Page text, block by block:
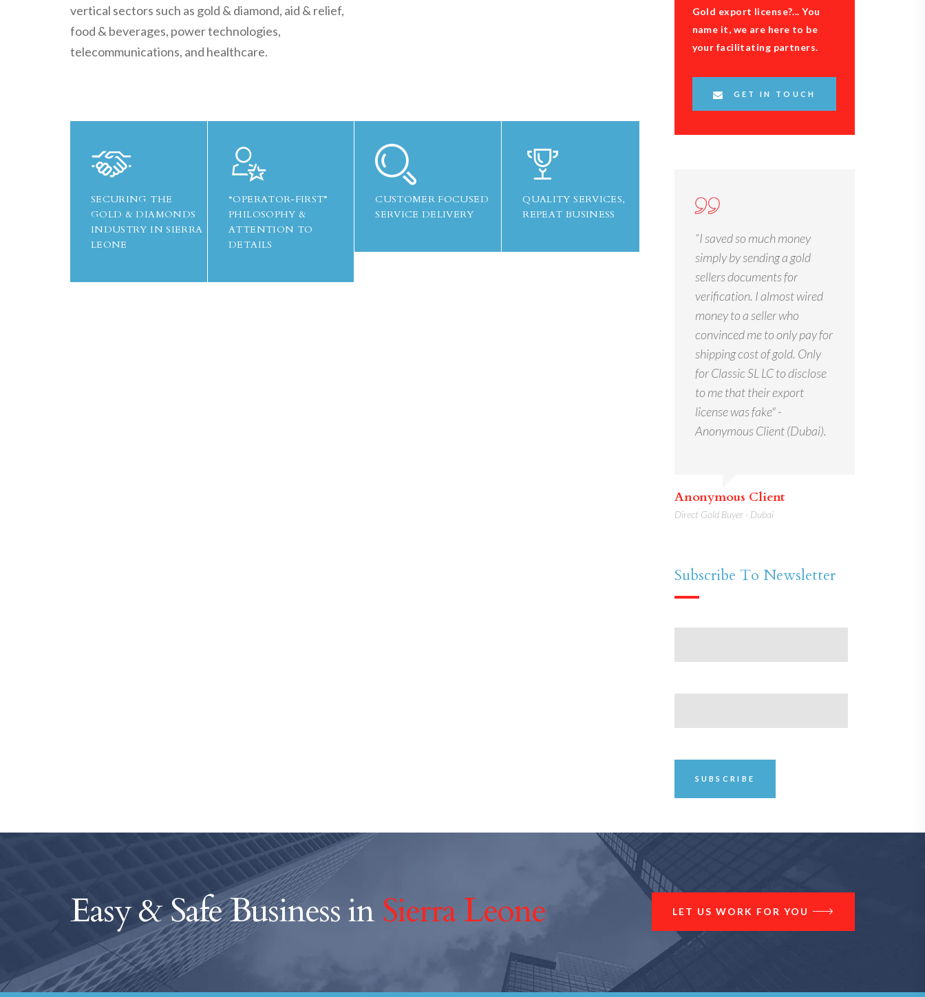
vertical sectors such as gold & diamond, aid & relief,
food & beverages, power technologies,
telecommunications, and healthcare.
SECURING THE
GOLD & DIAMONDS
INDUSTRY IN SIERRA
LEONE
“OPERATOR-FIRST”
PHILOSOPHY &
ATTENTION TO
DETAILS
CUSTOMER FOCUSED
SERVICE DELIVERY
QUALITY SERVICES,
REPEAT BUSINESS
Gold export license?... You
name it, we are here to be
your facilitating partners.
GET IN TOUCH
“I saved so much money
simply by sending a gold
sellers documents for
verification. I almost wired
money to a seller who
convinced me to only pay for
shipping cost of gold. Only
for Classic SL LC to disclose
to me that their export
license was fake" -
Anonymous Client (Dubai).
Anonymous Client
Direct Gold Buyer - Dubai
Subscribe To Newsletter
Easy & Safe Business inSierra Leone LET US WORK FOR YOU